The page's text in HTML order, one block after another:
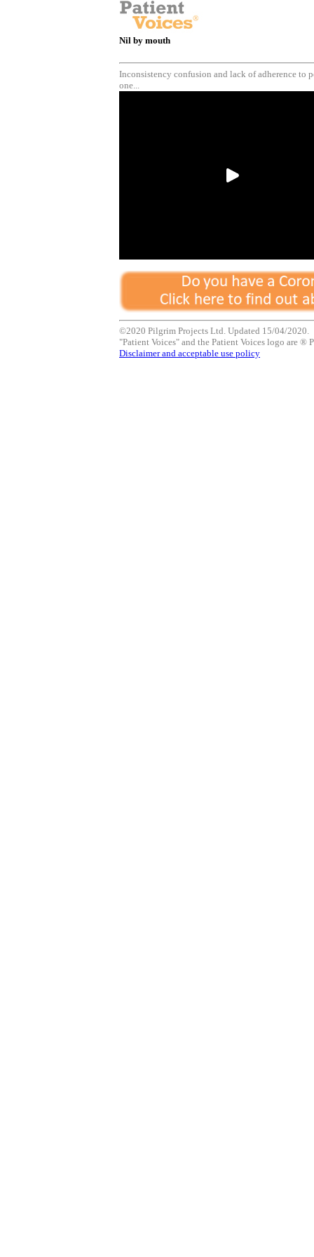
Nil by mouth
Inconsistency confusion and lack of adherence to
one...
©2020 Pilgrim Projects Ltd. Updated 15/04/2020.
"Patient Voices" and the Patient Voices logo are ®
Disclaimer and acceptable use policy